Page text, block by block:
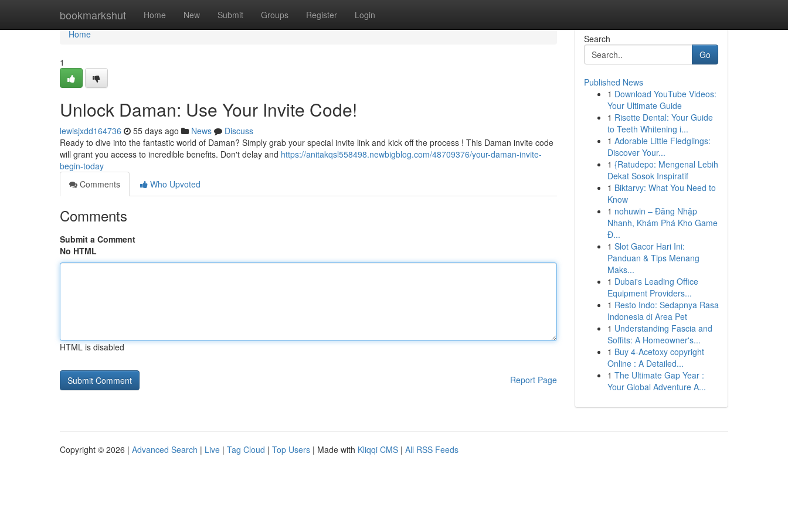
bookmarkshut Home New Submit Groups Register Login
Home
Home
1
Unlock Daman: Use Your Invite Code!
lewisjxdd164736 55 days ago News
Discuss
Ready to dive into the fantastic world of Daman? Simply grab your special invite link and kick off the process ! This Daman invite code
will grant you access to incredible benefits. Don't delay and https://anitakqsl558498.newbigblog.com/48709376/your-daman-invite-
begin-today
Comments
Who Upvoted
Comments
Submit a Comment
No HTML
HTML is disabled
Report Page
Search
Go
Published News
1 Download YouTube Videos:
Your Ultimate Guide
1 Risette Dental: Your Guide
to Teeth Whitening i...
1 Adorable Little Fledglings:
Discover Your...
1 {Ratudepo: Mengenal Lebih
Dekat Sosok Inspiratif
1 Biktarvy: What You Need to
Know
1 nohuwin – Đăng Nhập
Nhanh, Khám Phá Kho Game
Đ...
1 Slot Gacor Hari Ini:
Panduan & Tips Menang
Maks...
1 Dubai's Leading Office
Equipment Providers...
1 Resto Indo: Sedapnya Rasa
Indonesia di Area Pet
1 Understanding Fascia and
Soffits: A Homeowner's...
1 Buy 4-Acetoxy copyright
Online : A Detailed...
1 The Ultimate Gap Year :
Your Global Adventure A...
Copyright © 2026 | Advanced Search | Live | Tag Cloud | Top Users | Made with Kliqqi CMS | All RSS Feeds